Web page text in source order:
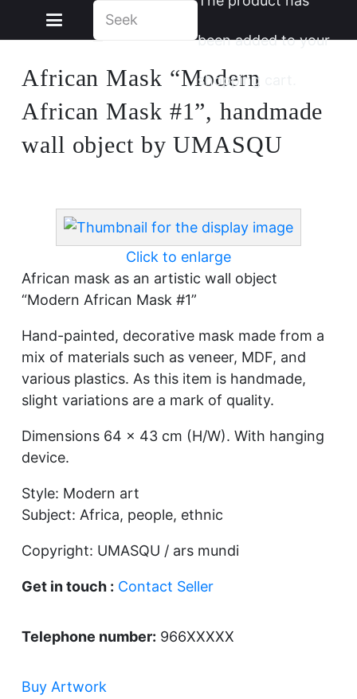
been added to your
shopping cart.
African Mask “Modern
African Mask #1”, handmade
wall object by UMASQU
Click to enlarge
African mask as an artistic wall object
“Modern African Mask #1”
Hand-painted, decorative mask made from a
mix of materials such as veneer, MDF, and
various plastics. As this item is handmade,
slight variations are a mark of quality.
Dimensions 64 x 43 cm (H/W). With hanging
device.
Style: Modern art
Subject: Africa, people, ethnic
Copyright: UMASQU / ars mundi
Get in touch : Contact Seller
Telephone number: 966XXXXX
Buy Artwork